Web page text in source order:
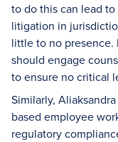
to do this can lead
litigation in
little to no presence.
should engage
to ensure no critical
Similarly,
based employee
regulatory